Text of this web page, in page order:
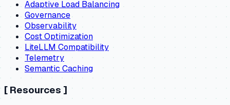
Adaptive Load Balancing
Governance
Observability
Cost Optimization
LiteLLM Compatibility
Telemetry
Semantic Caching
[ Resources]